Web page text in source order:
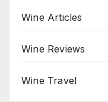
Wine Articles
Wine Reviews
Wine Travel